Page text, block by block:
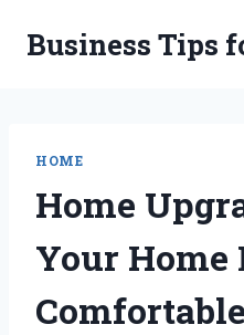
Business Tips
HOME
Home
Your Home